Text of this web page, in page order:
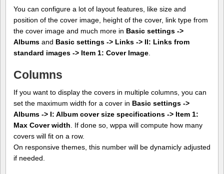
You can configure a lot of layout features, like size and
position of the cover image, height of the cover, link type from
the cover image and much more in Basic settings ->
Albums and Basic settings -> Links -> II: Links from
standard images -> Item 1: Cover Image
Columns
If you want to display the covers in multiple columns, you can
set the maximum width for a cover in Basic settings ->
Albums -> I: Album cover size specifications -> Item 1:
Max Cover width. If done so, wppa will compute how many
covers will fit on a row.
On responsive themes, this number will be dynamicly adjusted
if needed.